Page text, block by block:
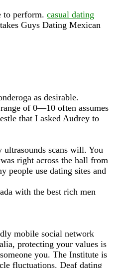
to perform. casual dating
Guys Dating Mexican
as desirable.
of 0—10 often assumes
that I asked Audrey to
ultrasounds scans will. You
right across the hall from
people use dating sites and
with the best rich men
mobile social network
protecting your values is
you. The Institute is
fluctuations. Deaf dating